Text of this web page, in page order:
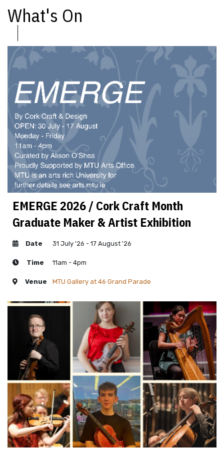
What's On
EMERGE 2026 / Cork Craft Month
Graduate Maker & Artist Exhibition
Date 31 July '26 - 17 August '26
Time 11am - 4pm
Venue MTU Gallery at 46 Grand Parade